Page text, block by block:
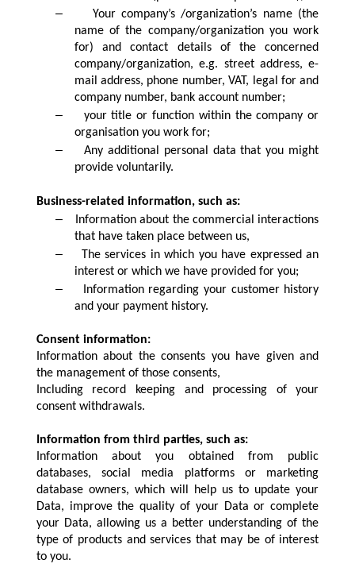
–
Your company’s /organization’s name (the
name of the company/organization you work
for) and contact details of the concerned
company/organization, e.g. street address, e-
mail address, phone number, VAT, legal for and
company number, bank account number;
–
your title or function within the company or
organisation you work for;
–
Any additional personal data that you might
provide voluntarily.
Business-related information, such as:
–
Information about the commercial interactions
that have taken place between us,
–
The services in which you have expressed an
interest or which we have provided for you;
–
Information regarding your customer history
and your payment history.
Consent information:
Information about the consents you have given and
the management of those consents,
Including record keeping and processing of your
consent withdrawals.
Information from third parties, such as:
Information about you obtained from public
databases, social media platforms or marketing
database owners, which will help us to update your
Data, improve the quality of your Data or complete
your Data, allowing us a better understanding of the
type of products and services that may be of interest
to you.